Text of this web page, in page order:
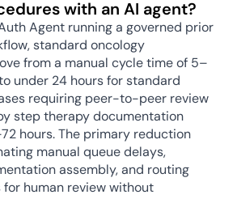
with an AI agent?
Agent running a governed prior
standard oncology
from a manual cycle time of 5–
under 24 hours for standard
requiring peer-to-peer review
step therapy documentation
hours. The primary reduction
manual queue delays,
assembly, and routing
human review without